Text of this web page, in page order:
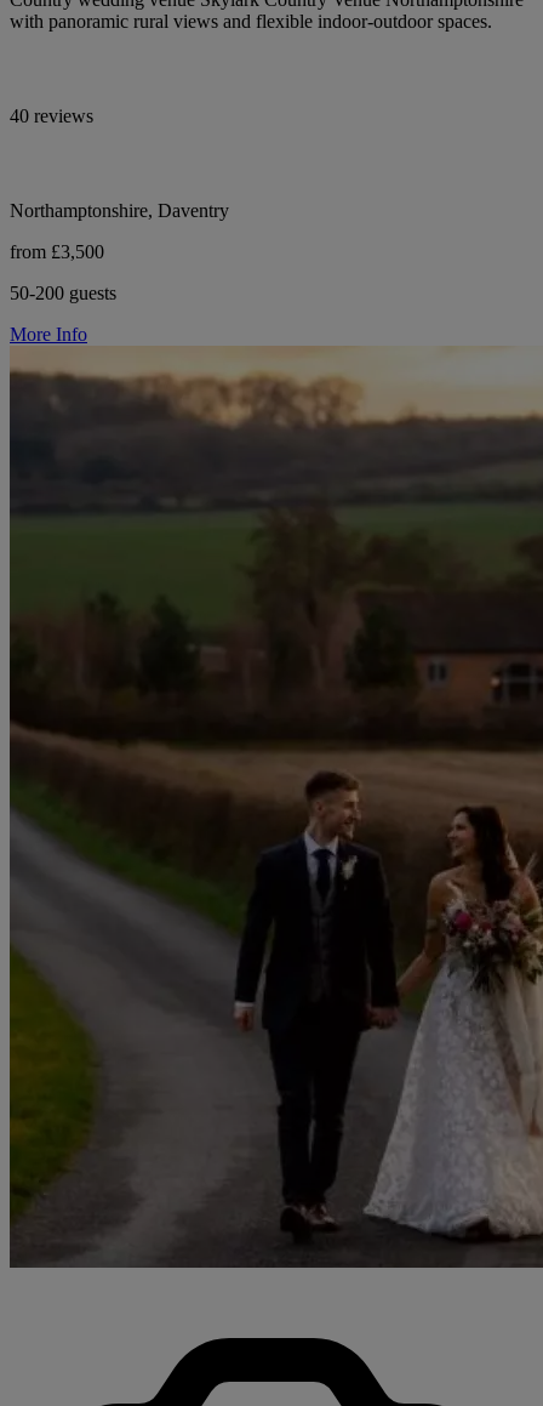
with panoramic rural views and flexible indoor-outdoor spaces.
40 reviews
Northamptonshire, Daventry
from £3,500
50-200 guests
More Info